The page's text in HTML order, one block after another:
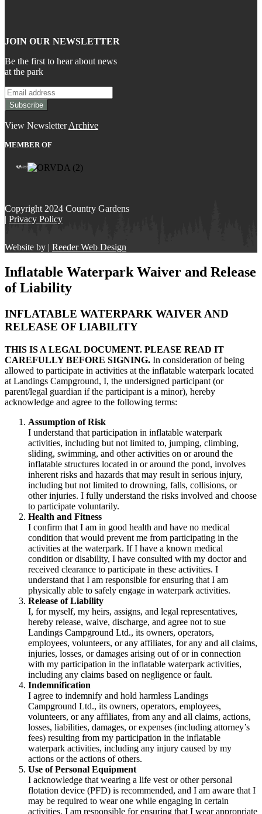
JOIN OUR NEWSLETTER
Be the first to hear about news
at the park
View NewsletterArchive
MEMBER OF
Copyright 2024 Country Gardens
| Privacy Policy
Website by | Reeder Web Design
Inflatable Waterpark Waiver and Release
of Liability
INFLATABLE WATERPARK WAIVER AND
RELEASE OF LIABILITY
THIS IS A LEGAL DOCUMENT. PLEASE READ IT
CAREFULLY BEFORE SIGNING. In consideration of being
allowed to participate in activities at the inflatable waterpark located
at Landings Campground, I, the undersigned participant (or
parent/legal guardian if the participant is a minor), hereby
acknowledge and agree to the following terms:
Assumption of Risk
I understand that participation in inflatable waterpark
activities, including but not limited to, jumping, climbing,
sliding, swimming, and other activities on or around the
inflatable structures located in or around the pond, involves
inherent risks and hazards that may result in serious injury,
including but not limited to drowning, falls, collisions, or
other injuries. I fully understand the risks involved and choose
to participate voluntarily.
Health and Fitness
I confirm that I am in good health and have no medical
condition that would prevent me from participating in the
activities at the waterpark. If I have a known medical
condition or disability, I have consulted with my doctor and
received clearance to participate in these activities. I
understand that I am responsible for ensuring that I am
physically able to safely engage in waterpark activities.
Release of Liability
I, for myself, my heirs, assigns, and legal representatives,
hereby release, waive, discharge, and agree not to sue
Landings Campground Ltd., its owners, operators,
employees, volunteers, or any affiliates, for any and all claims,
injuries, losses, or damages arising out of or in connection
with my participation in the inflatable waterpark activities,
including any claims based on negligence or fault.
Indemnification
I agree to indemnify and hold harmless Landings
Campground Ltd., its owners, operators, employees,
volunteers, or any affiliates, from any and all claims, actions,
losses, liabilities, damages, or expenses (including attorney’s
fees) resulting from my participation in the inflatable
waterpark activities, including any injury caused by my
actions or the actions of others.
Use of Personal Equipment
I acknowledge that wearing a life vest or other personal
flotation device (PFD) is recommended, and I am aware that I
may be required to wear one while engaging in certain
activities. I am responsible for ensuring that I wear appropriate